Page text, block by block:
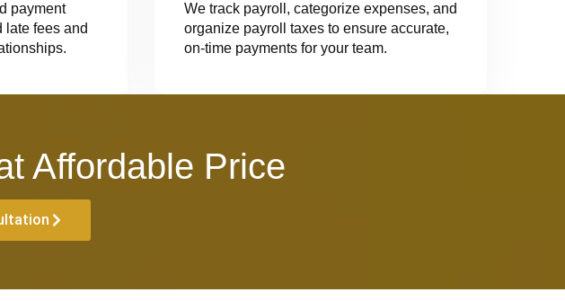
payment
late fees and
We track payroll, categorize expenses, and
organize payroll taxes to ensure accurate,
on-time payments for your team.
Affordable Price